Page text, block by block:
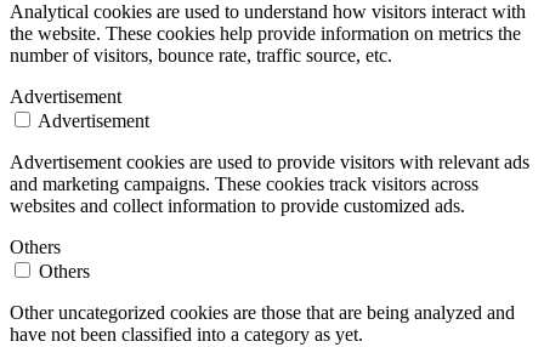
Analytical cookies are used to understand how visitors interact with
the website. These cookies help provide information on metrics the
number of visitors, bounce rate, traffic source, etc.
Advertisement
Advertisement
Advertisement cookies are used to provide visitors with relevant ads
and marketing campaigns. These cookies track visitors across
websites and collect information to provide customized ads.
Others
Others
Other uncategorized cookies are those that are being analyzed and
have not been classified into a category as yet.